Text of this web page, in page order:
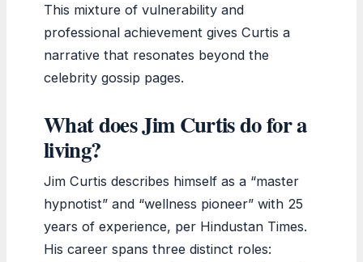
This mixture of vulnerability and
professional achievement gives Curtis a
narrative that resonates beyond the
celebrity gossip pages.
What does Jim Curtis do for a
living?
Jim Curtis describes himself as a “master
hypnotist” and “wellness pioneer” with 25
years of experience, per Hindustan Times.
His career spans three distinct roles: